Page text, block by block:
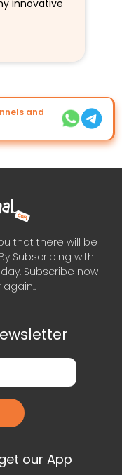
innovative
and
that there will be
Subscribing with
Subscribe now
our App